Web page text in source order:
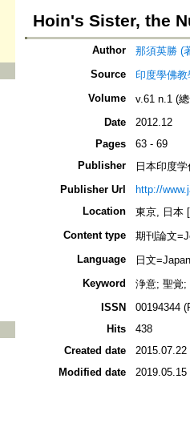
Hoin's Sister, the
Author
那須英勝 (
Source
印度學佛
Volume
v.61 n.1 (
Date
2012.12
Pages
63 - 69
Publisher
日本印度
Publisher Url
http://
Location
東京, 日本
Content type
期刊論文
Language
日文
Keyword
浄意; 聖覚;
ISSN
00194344
Hits
438
Created date
2015.07.22
Modified date
2019.05.15